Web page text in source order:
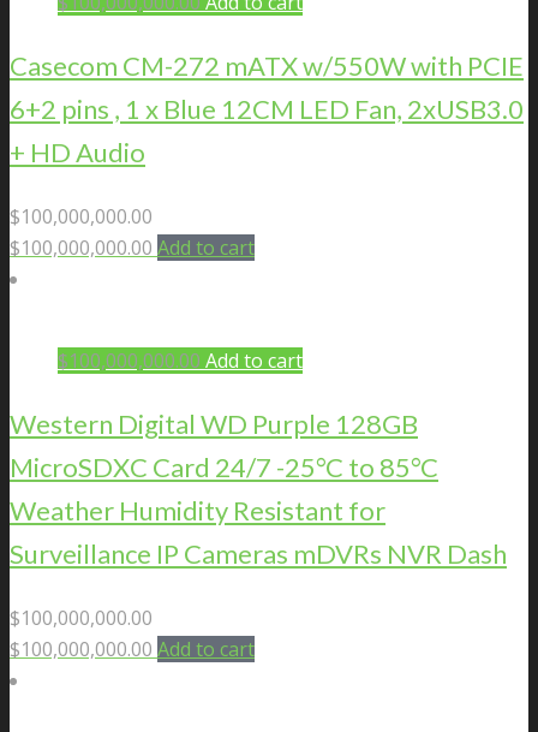
Casecom CM-272 mATX w/550W with PCIE
6+2 pins , 1 x Blue 12CM LED Fan, 2xUSB3.0
+ HD Audio
$100,000,000.00
$100,000,000.00 Add to cart
$100,000,000.00 Add to cart
Western Digital WD Purple 128GB
MicroSDXC Card 24/7 -25°C to 85°C
Weather Humidity Resistant for
Surveillance IP Cameras mDVRs NVR Dash
$100,000,000.00
$100,000,000.00 Add to cart